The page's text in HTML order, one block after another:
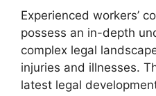
Experienced workers’
possess an in-depth
complex legal
injuries and illnesses.
latest legal